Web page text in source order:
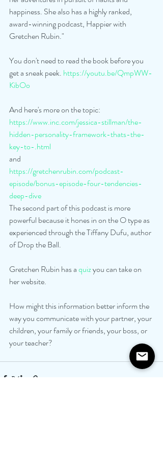
happiness. She also has a highly ranked,
award-winning podcast, Happier with
Gretchen Rubin."
You don't need to read the book before you
get a sneak peek. https://youtu.be/QmpWW-
KibOo
And here's more on the topic:
https://www.inc.com/jessica-stillman/the-
hidden-personality-framework-thats-the-
key-to-.html
and
https://gretchenrubin.com/podcast-
episode/bonus-episode-four-tendencies-
deep-dive
The second part of this podcast is more
powerful because it hones in on the O type as
experienced through the Tiffany Dufu, author
of Drop the Ball.
Gretchen Rubin has a quiz you can take on
her website.
How might this information better inform the
way you communicate with your partner, your
children, your family or friends, your boss, or
your teacher?